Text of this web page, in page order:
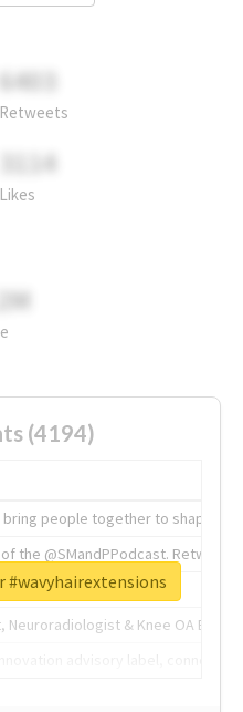
6403
Retweets
3114
Likes
(4194)
people together to shape the
the @SMandPPodcast.
tech.
Neuroradiologist & Knee OA